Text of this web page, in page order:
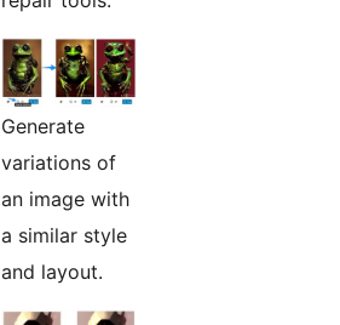
Generate
variations of
an image with
a similar style
and layout.